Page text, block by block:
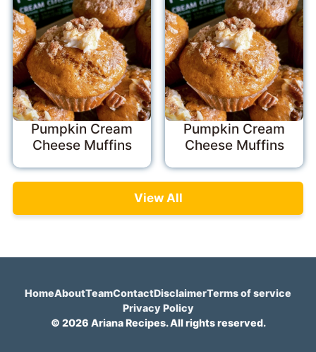
Pumpkin Cream
Cheese Muffins
Pumpkin Cream
Cheese Muffins
View All
HomeAboutTeamContactDisclaimerTerms of service
Privacy Policy
© 2026 Ariana Recipes. All rights reserved.